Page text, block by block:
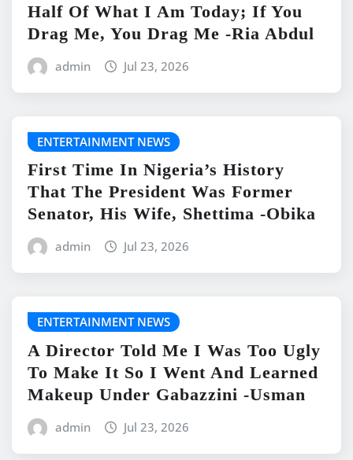
Half Of What I Am Today; If You
Drag Me, You Drag Me -Ria Abdul
admin Jul 23, 2026
ENTERTAINMENT NEWS
First Time In Nigeria’s History
That The President Was Former
Senator, His Wife, Shettima -Obika
admin Jul 23, 2026
ENTERTAINMENT NEWS
A Director Told Me I Was Too Ugly
To Make It So I Went And Learned
Makeup Under Gabazzini -Usman
admin Jul 23, 2026